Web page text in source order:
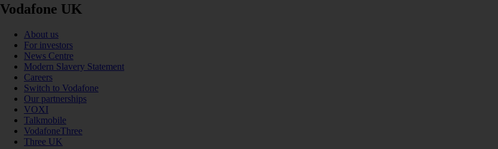
Vodafone UK
About us
For investors
News Centre
Modern Slavery Statement
Careers
Switch to Vodafone
Our partnerships
VOXI
Talkmobile
VodafoneThree
Three UK